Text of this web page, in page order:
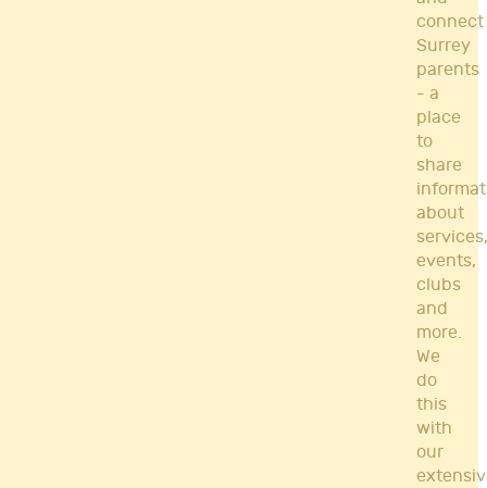
connect
Surrey
parents
- a
place
to
share
about
services,
events,
clubs
and
more.
We
do
this
with
our